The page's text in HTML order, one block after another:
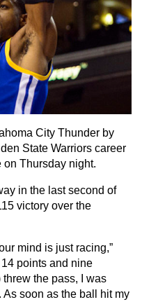
City Thunder by
State Warriors career
on Thursday night.
in the last second of
victory over the
mind is just racing,”
points and nine
the pass, I was
soon as the ball hit my